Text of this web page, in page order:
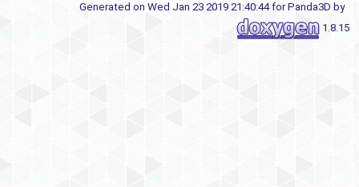
Generated on Wed Jan 23 2019 21:40:44 for Panda3D by
1.8.15